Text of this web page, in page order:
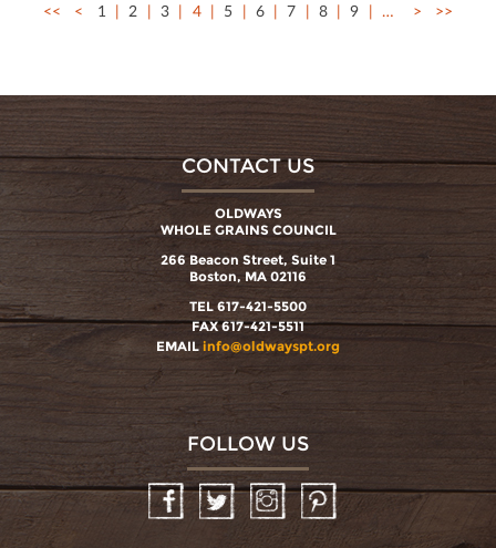
<< < 1 2 3 4 5 6 7 8 9 … > >>
CONTACT US
OLDWAYS
WHOLE GRAINS COUNCIL
266 Beacon Street, Suite 1
Boston, MA 02116
TEL 617-421-5500
FAX 617-421-5511
EMAIL info@oldwayspt.org
FOLLOW US
InstagramPinterest